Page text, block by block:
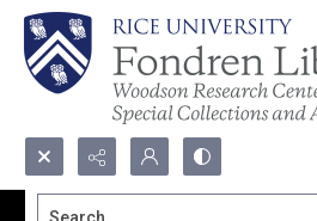
Search...